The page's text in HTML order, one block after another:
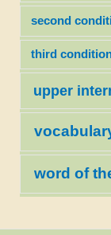
second
third
upper
word of